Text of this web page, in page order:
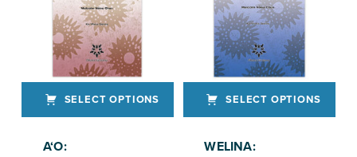
SELECT OPTIONS
A‘O:
SELECT OPTIONS
WELINA: